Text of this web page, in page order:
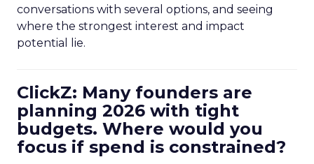
conversations with several options, and seeing
where the strongest interest and impact
potential lie.
ClickZ: Many founders are
planning 2026 with tight
budgets. Where would you
focus if spend is constrained?